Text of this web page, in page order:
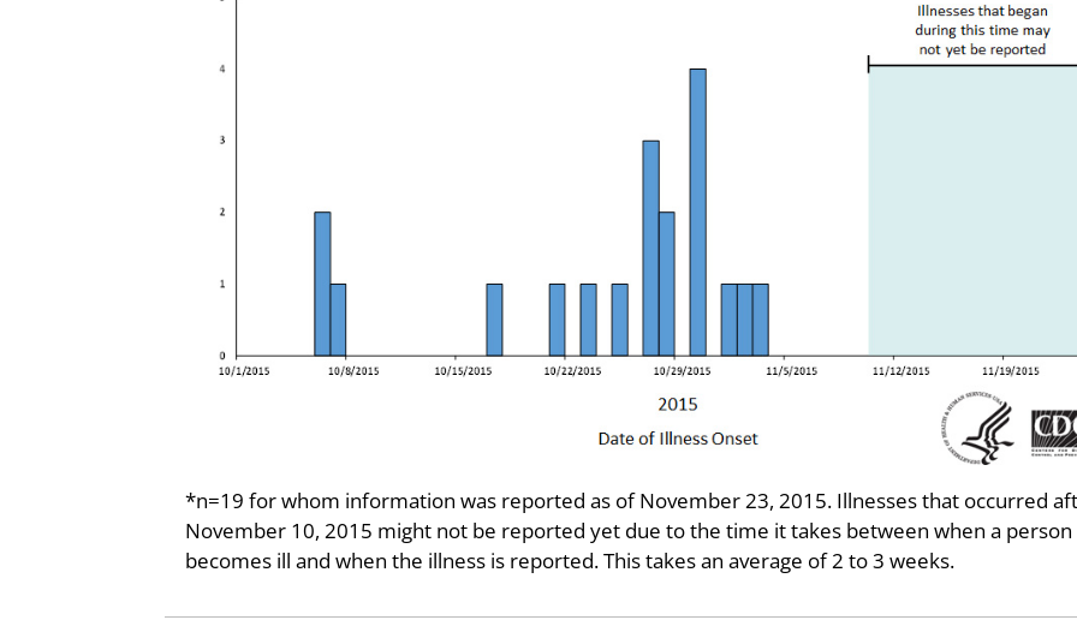
*n=19 for whom information was reported as of November 23, 2015. Illnesses that occurred
November 10, 2015 might not be reported yet due to the time it takes between when a person
becomes ill and when the illness is reported. This takes an average of 2 to 3 weeks.